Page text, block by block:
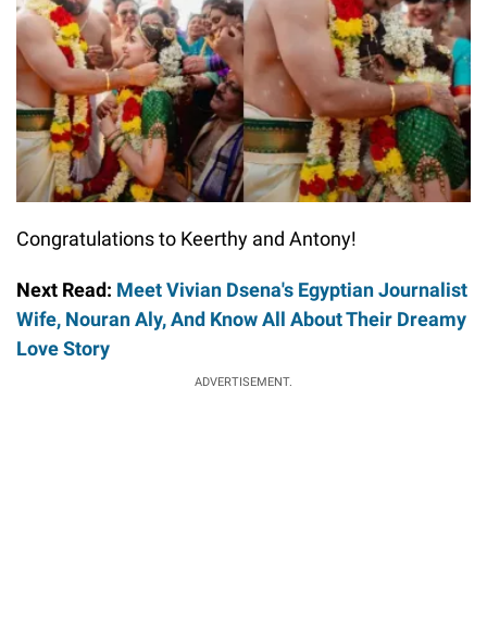
Congratulations to Keerthy and Antony!
Next Read: Meet Vivian Dsena's Egyptian Journalist
Wife, Nouran Aly, And Know All About Their Dreamy
Love Story
ADVERTISEMENT.